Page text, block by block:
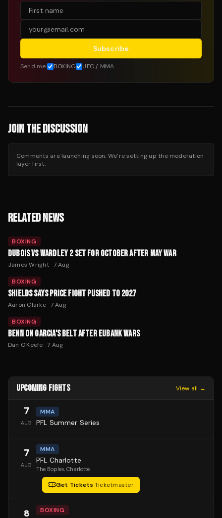
Subscribe
Send me: BOXING UFC / MMA
JOIN THE DISCUSSION
Comments are launching soon. We’re setting up the moderation
layer first.
RELATED NEWS
BOXING
DUBOIS VS WARDLEY 2 SET FOR OCTOBER AFTER MAY WAR
James Wright· 7 Aug
BOXING
SHIELDS SAYS PRICE FIGHT PUSHED TO 2027
Aaron Clarke· 7 Aug
BOXING
BENN ON GARCIA'S BELT AFTER EUBANK WARS
Dan O'Keefe ·7 Aug
UPCOMING FIGHTS View all →
7
AUG
MMA
PFL Summer Series
7
AUG
MMA
PFL Charlotte
The Boplex, Charlotte
Get Tickets·Ticketmaster
8 BOXING